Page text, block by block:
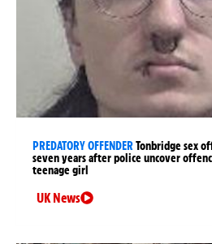
PREDATORY OFFENDERTonbridge sex
seven years after police uncover
teenage girl
UK News